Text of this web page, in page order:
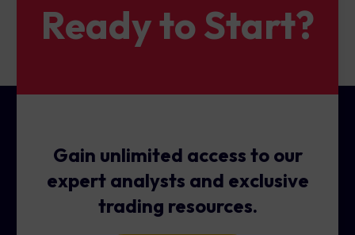
Ready to Start?
Gain unlimited access to our
expert analysts and exclusive
trading resources.